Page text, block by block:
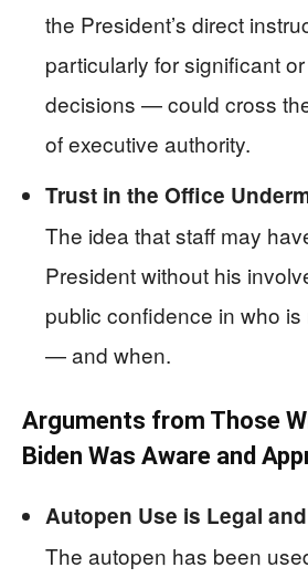
the President’s direct
particularly for significant
decisions — could cross
of executive authority.
Trust in the Office
The idea that staff may
President without his
public confidence in who
— and when.
Arguments from Those
Biden Was Aware and
Autopen Use is Legal
The autopen has been